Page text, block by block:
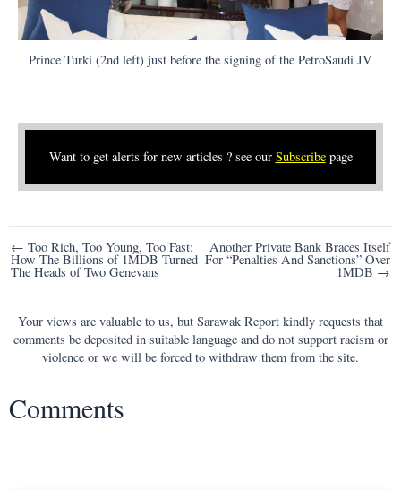
Prince Turki (2nd left) just before the signing of the PetroSaudi JV
Want to get alerts for new articles ? see our Subscribepage
Post
navigation
← Too Rich, Too Young, Too Fast:
How The Billions of 1MDB Turned
The Heads of Two Genevans
Another Private Bank Braces Itself
For “Penalties And Sanctions” Over
1MDB →
Your views are valuable to us, but Sarawak Report kindly requests that
comments be deposited in suitable language and do not support racism or
violence or we will be forced to withdraw them from the site.
Comments